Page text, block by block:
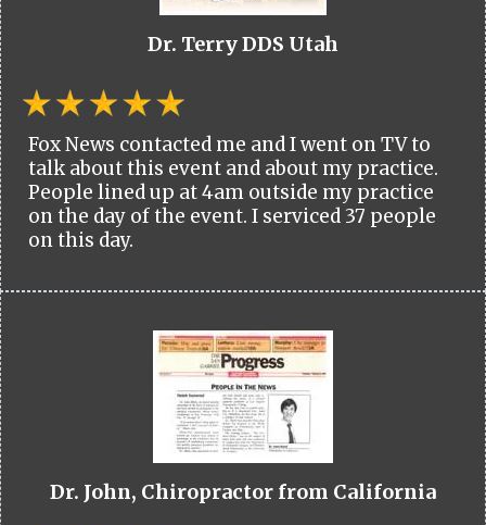
Dr. Terry DDS Utah
Fox News contacted me and I went on TV to
talk about this event and about my practice.
People lined up at 4am outside my practice
on the day of the event. I serviced 37 people
on this day.
Dr. John, Chiropractor from California